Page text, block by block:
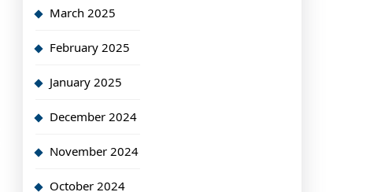
March 2025
February 2025
January 2025
December 2024
November 2024
October 2024